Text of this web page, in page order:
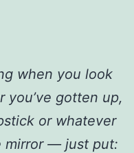
when you look
you’ve gotten up,
or whatever
mirror — just put: